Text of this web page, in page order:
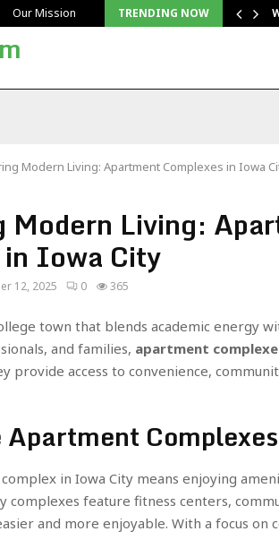
Our Mission TRENDING NOW
for UK Schools
Modern Living: Apartment Complexes in Iowa
Modern Living:
Iowa City
12, 2025 0 365
town that blends academic energy
and families, apartment
provide access to convenience,
Apartment
in Iowa City means enjoying
complexes feature fitness centers,
and more enjoyable. With a focus on